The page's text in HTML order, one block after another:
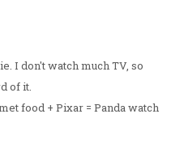
I don't watch much TV, so
of it.
food + Pixar = Panda watch